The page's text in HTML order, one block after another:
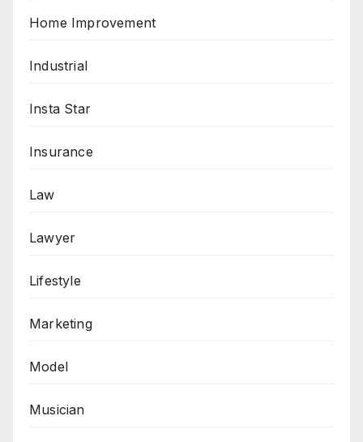
Home Improvement
Industrial
Insta Star
Insurance
Law
Lawyer
Lifestyle
Marketing
Model
Musician